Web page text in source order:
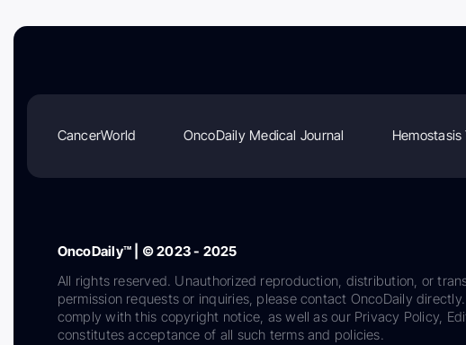
CancerWorld OncoDaily Medical Journal Hemostasis
OncoDaily™ | © 2023 - 2025
All rights reserved. Unauthorized reproduction, distribution, or
permission requests or inquiries, please contact OncoDaily
comply with this copyright notice, as well as our Privacy Policy,
constitutes acceptance of all such terms and policies.